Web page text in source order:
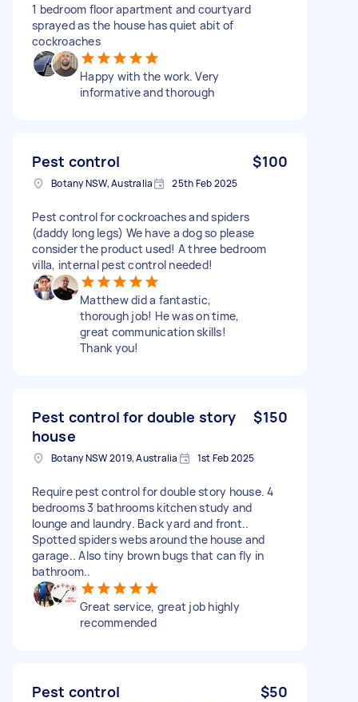
1 bedroom floor apartment and courtyard
sprayed as the house has quiet abit of
cockroaches
Happy with the work. Very
informative and thorough
Pest control $100
Botany NSW, Australia 25th Feb 2025
Pest control for cockroaches and spiders
(daddy long legs) We have a dog so please
consider the product used! A three bedroom
villa, internal pest control needed!
Matthew did a fantastic,
thorough job! He was on time,
great communication skills!
Thank you!
Pest control for double story
house
$150
Botany NSW 2019, Australia 1st Feb 2025
Require pest control for double story house. 4
bedrooms 3 bathrooms kitchen study and
lounge and laundry. Back yard and front..
Spotted spiders webs around the house and
garage.. Also tiny brown bugs that can fly in
bathroom..
Great service, great job highly
recommended
Pest control $50